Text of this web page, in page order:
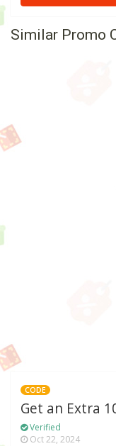
Similar Promo
CODE
Get an Extra
Verified
Oct 22, 2024